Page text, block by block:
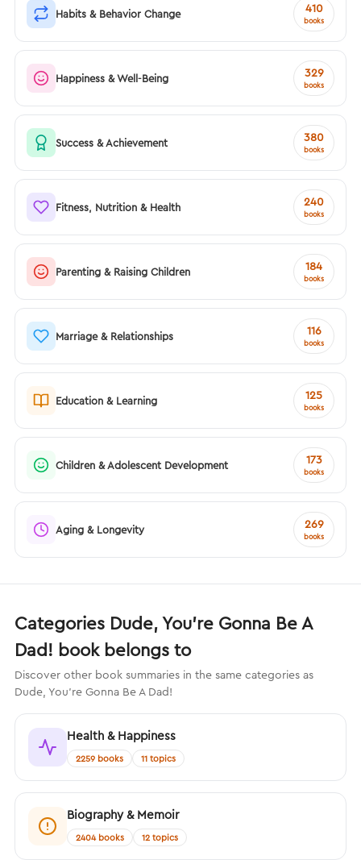
Habits & Behavior Change 410
books
Happiness & Well-Being 329
books
Success & Achievement 380
books
Fitness, Nutrition & Health 240
books
Parenting & Raising Children 184
books
Marriage & Relationships 116
books
Education & Learning 125
books
Children & Adolescent Development 173
books
Aging & Longevity 269
books
Categories Dude, You’re Gonna Be A
Dad! book belongs to
Discover other book summaries in the same categories as
Dude, You’re Gonna Be A Dad!
Health & Happiness
2259 books 11 topics
Biography & Memoir
2404 books 12 topics